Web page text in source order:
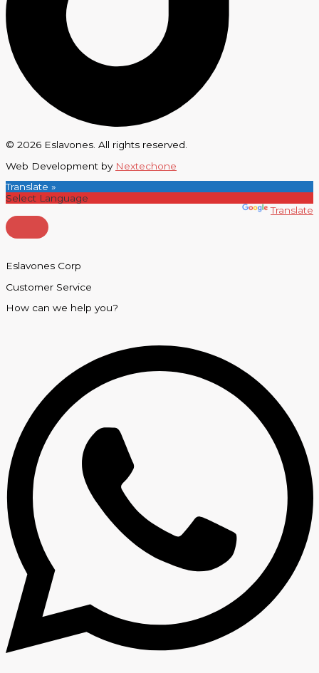
© 2026 Eslavones. All rights reserved.
Web Development by Nextechone
Translate »
Translate
Eslavones Corp
Customer Service
How can we help you?